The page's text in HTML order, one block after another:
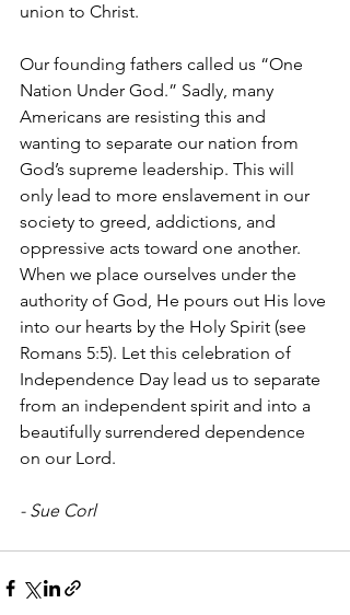
union to Christ.
Our founding fathers called us “One
Nation Under God.” Sadly, many
Americans are resisting this and
wanting to separate our nation from
God’s supreme leadership. This will
only lead to more enslavement in our
society to greed, addictions, and
oppressive acts toward one another.
When we place ourselves under the
authority of God, He pours out His love
into our hearts by the Holy Spirit (see
Romans 5:5). Let this celebration of
Independence Day lead us to separate
from an independent spirit and into a
beautifully surrendered dependence
on our Lord.
- Sue Corl